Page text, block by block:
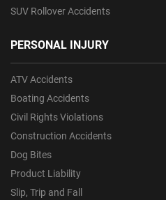
SUV Rollover Accidents
PERSONAL INJURY
ATV Accidents
Boating Accidents
Civil Rights Violations
Construction Accidents
Dog Bites
Product Liability
Slip, Trip and Fall